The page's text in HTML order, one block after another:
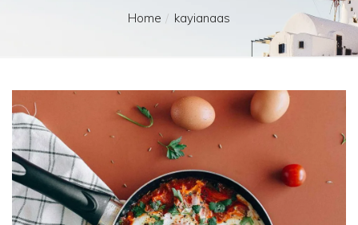
Home kayianaas